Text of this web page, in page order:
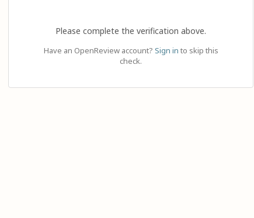
Please complete the verification above.
Have an OpenReview account? Sign in to skip this
check.